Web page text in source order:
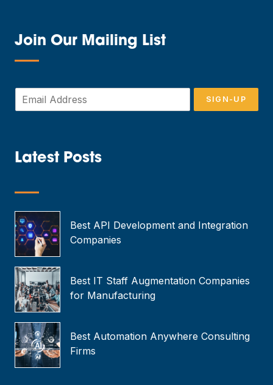
Join Our Mailing List
—
m
*
SIGN-UP
Latest Posts
—
Best API Development and Integration
Companies
Best IT Staff Augmentation Companies
for Manufacturing
Best Automation Anywhere Consulting
Firms